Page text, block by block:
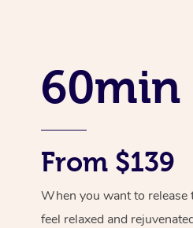
60min
From $139
When you want to release
feel relaxed and